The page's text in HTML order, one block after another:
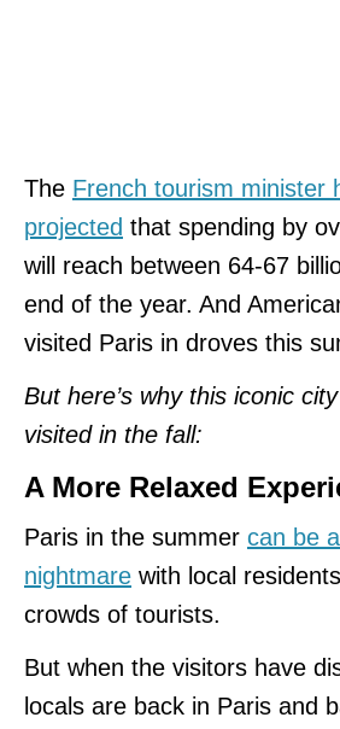
The French tourism minister
projected that spending by
will reach between 64-67
end of the year. And
visited Paris in droves this
But here’s why this iconic
visited in the fall:
A More Relaxed
Paris in the summer can be
nightmare with local
crowds of tourists.
But when the visitors have
locals are back in Paris and